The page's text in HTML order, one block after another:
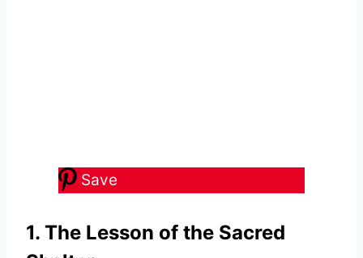
Save
1. The Lesson of the Sacred